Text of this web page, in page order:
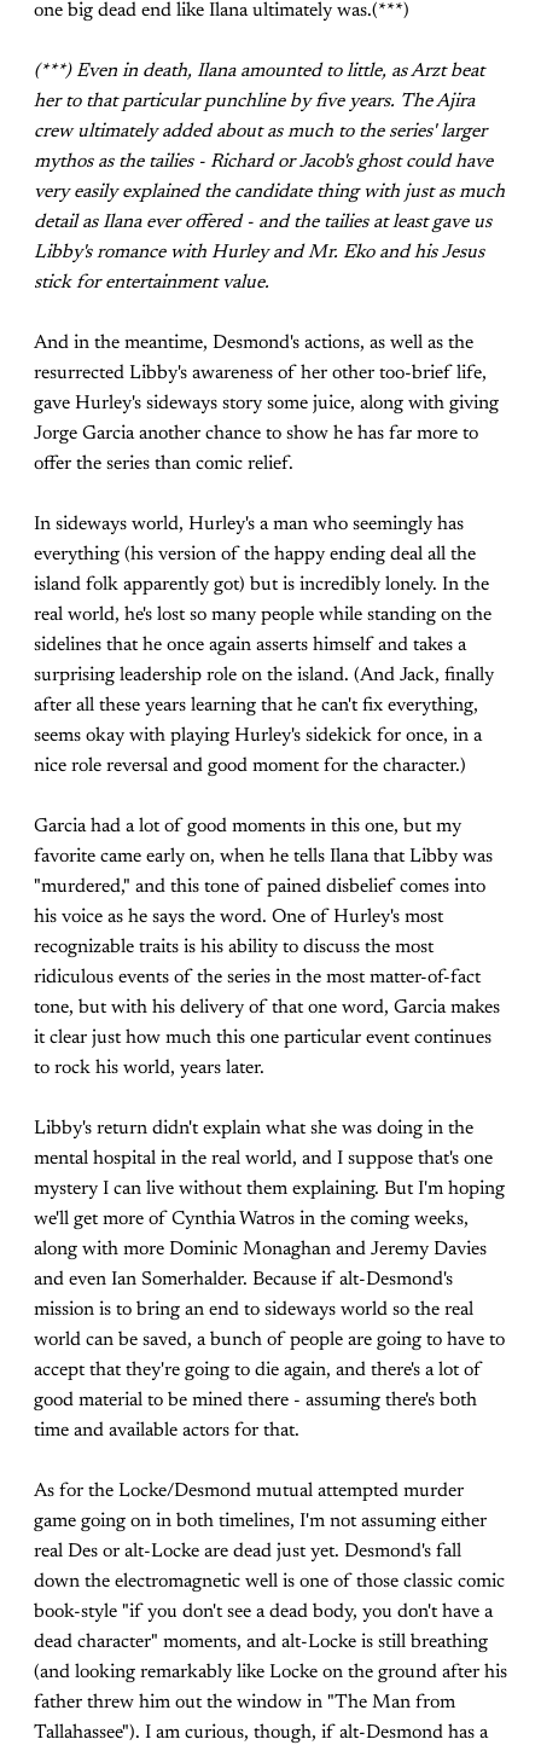
one big dead end like Ilana ultimately was.(***)
(***) Even in death, Ilana amounted to little, as Arzt beat
her to that particular punchline by five years. The Ajira
crew ultimately added about as much to the series' larger
mythos as the tailies - Richard or Jacob's ghost could have
very easily explained the candidate thing with just as much
detail as Ilana ever offered - and the tailies at least gave us
Libby's romance with Hurley and Mr. Eko and his Jesus
stick for entertainment value.
And in the meantime, Desmond's actions, as well as the
resurrected Libby's awareness of her other too-brief life,
gave Hurley's sideways story some juice, along with giving
Jorge Garcia another chance to show he has far more to
offer the series than comic relief.
In sideways world, Hurley's a man who seemingly has
everything (his version of the happy ending deal all the
island folk apparently got) but is incredibly lonely. In the
real world, he's lost so many people while standing on the
sidelines that he once again asserts himself and takes a
surprising leadership role on the island. (And Jack, finally
after all these years learning that he can't fix everything,
seems okay with playing Hurley's sidekick for once, in a
nice role reversal and good moment for the character.)
Garcia had a lot of good moments in this one, but my
favorite came early on, when he tells Ilana that Libby was
"murdered," and this tone of pained disbelief comes into
his voice as he says the word. One of Hurley's most
recognizable traits is his ability to discuss the most
ridiculous events of the series in the most matter-of-fact
tone, but with his delivery of that one word, Garcia makes
it clear just how much this one particular event continues
to rock his world, years later.
Libby's return didn't explain what she was doing in the
mental hospital in the real world, and I suppose that's one
mystery I can live without them explaining. But I'm hoping
we'll get more of Cynthia Watros in the coming weeks,
along with more Dominic Monaghan and Jeremy Davies
and even Ian Somerhalder. Because if alt-Desmond's
mission is to bring an end to sideways world so the real
world can be saved, a bunch of people are going to have to
accept that they're going to die again, and there's a lot of
good material to be mined there - assuming there's both
time and available actors for that.
As for the Locke/Desmond mutual attempted murder
game going on in both timelines, I'm not assuming either
real Des or alt-Locke are dead just yet. Desmond's fall
down the electromagnetic well is one of those classic comic
book-style "if you don't see a dead body, you don't have a
dead character" moments, and alt-Locke is still breathing
(and looking remarkably like Locke on the ground after his
father threw him out the window in "The Man from
Tallahassee"). I am curious, though, if alt-Desmond has a